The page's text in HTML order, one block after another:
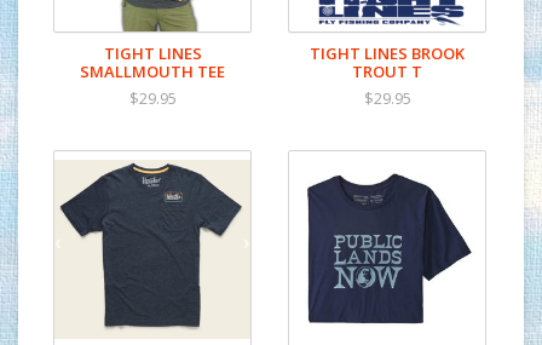
TIGHT LINES
SMALLMOUTH TEE
$29.95
TIGHT LINES BROOK
TROUT T
$29.95